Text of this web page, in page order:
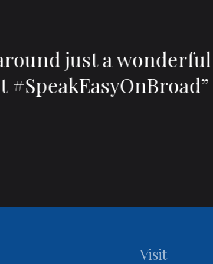
food, wonderful
on Broad.”
Visit